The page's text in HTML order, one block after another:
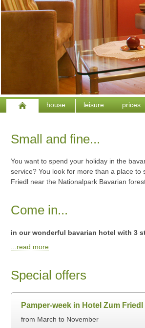
house leisure prices
Small and fine...
You want to spend your holiday in the
service? You look for more than a place
Friedl near the Nationalpark Bavarian
Come in...
in our wonderful bavarian hotel with 3
...read more
Special offers
Pamper-week in Hotel Zum Friedl
from March to November